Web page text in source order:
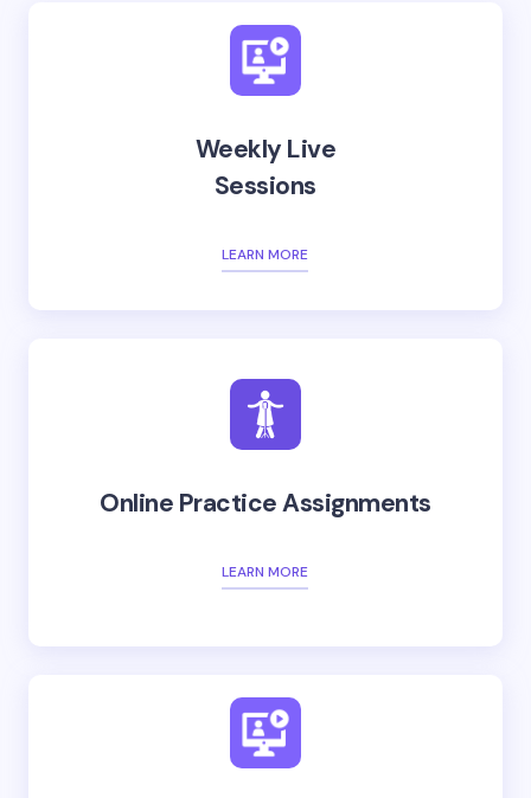
Weekly Live
Sessions
LEARN MORE
Online Practice Assignments
LEARN MORE